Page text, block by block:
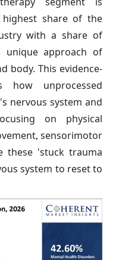
share of the
with a share of
approach of
body. This evidence-
how unprocessed
nervous system and
on physical
sensorimotor
these 'stuck trauma
system to reset to